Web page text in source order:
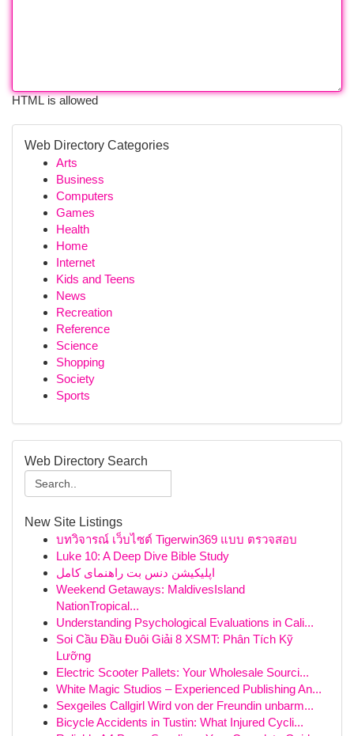
HTML is allowed
Web Directory Categories
Arts
Business
Computers
Games
Health
Home
Internet
Kids and Teens
News
Recreation
Reference
Science
Shopping
Society
Sports
Web Directory Search
New Site Listings
บทวิจารณ์ เว็บไซต์ Tigerwin369 แบบ ตรวจสอบ
Luke 10: A Deep Dive Bible Study
اپلیکیشن دنس بت راهنمای کامل
Weekend Getaways: MaldivesIsland
NationTropical...
Understanding Psychological Evaluations in Cali...
Soi Cầu Đầu Đuôi Giải 8 XSMT: Phân Tích Kỹ
Lưỡng
Electric Scooter Pallets: Your Wholesale Sourci...
White Magic Studios – Experienced Publishing An...
Sexgeiles Callgirl Wird von der Freundin unbarm...
Bicycle Accidents in Tustin: What Injured Cycli...